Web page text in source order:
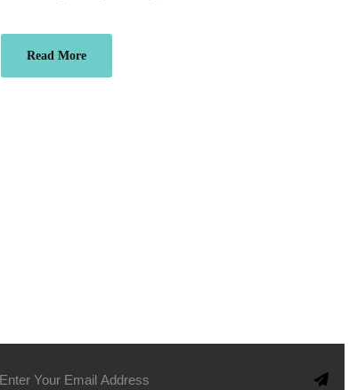
Read More